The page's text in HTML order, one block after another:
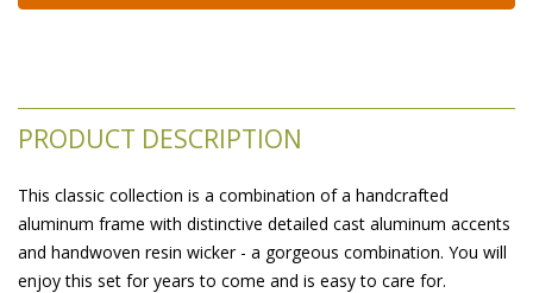
PRODUCT DESCRIPTION
This classic collection is a combination of a handcrafted
aluminum frame with distinctive detailed cast aluminum accents
and handwoven resin wicker - a gorgeous combination. You will
enjoy this set for years to come and is easy to care for.